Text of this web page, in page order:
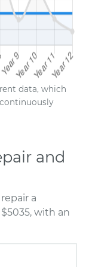
data, which
and
a
with an